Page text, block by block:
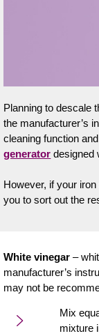
Planning to descale
the manufacturer’s
cleaning function
generator designed
However, if your iron
you to sort out the
White vinegar –
manufacturer’s
may not be
Mix
mixture